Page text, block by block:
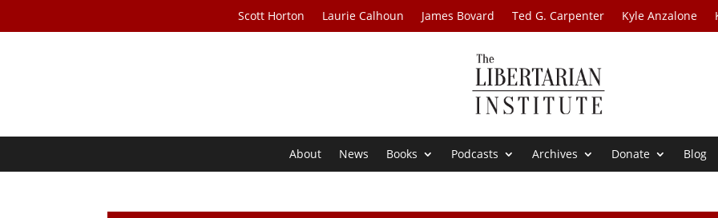
Scott Horton Laurie Calhoun James Bovard Ted G. Carpenter Kyle Anzalone
About News Books Podcasts Archives Donate Blog